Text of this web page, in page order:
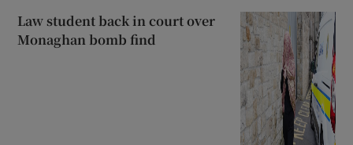
Law student back in court over
Monaghan bomb find